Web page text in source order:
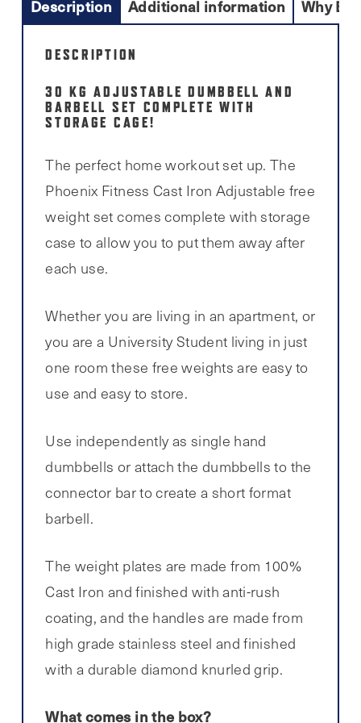
Description Additional information Why
DESCRIPTION
30 KG ADJUSTABLE DUMBBELL AND
BARBELL SET COMPLETE WITH
STORAGE CAGE!
The perfect home workout set up. The
Phoenix Fitness Cast Iron Adjustable free
weight set comes complete with storage
case to allow you to put them away after
each use.
Whether you are living in an apartment, or
you are a University Student living in just
one room these free weights are easy to
use and easy to store.
Use independently as single hand
dumbbells or attach the dumbbells to the
connector bar to create a short format
barbell.
The weight plates are made from 100%
Cast Iron and finished with anti-rush
coating, and the handles are made from
high grade stainless steel and finished
with a durable diamond knurled grip.
What comes in the box?